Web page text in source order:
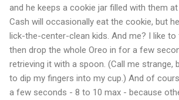
and he keeps a cookie jar filled with them
Cash will occasionally eat the cookie, but
lick-the-center-clean kids. And me? I like
then drop the whole Oreo in for a few
retrieving it with a spoon. (Call me strange,
to dip my fingers into my cup.) And of
a few seconds - 8 to 10 max - because